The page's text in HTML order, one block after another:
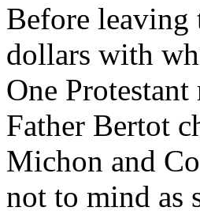
Before leaving
dollars with
One
Father Bertot
Michon and
not to mind as